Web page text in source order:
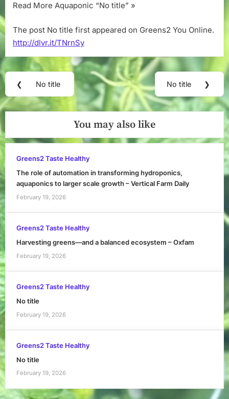
Read More Aquaponic “No title” »
The post No title first appeared on Greens2 You Online.
http://dlvr.it/TNrnSy
Post
navigation
❮
Previous
Post:
No title
Next
Post:
No title ❯
You may also like
Greens2 Taste Healthy
The role of automation in transforming hydroponics,
aquaponics to larger scale growth – Vertical Farm Daily
February 19, 2026
Greens2 Taste Healthy
Harvesting greens—and a balanced ecosystem – Oxfam
February 19, 2026
Greens2 Taste Healthy
No title
February 19, 2026
Greens2 Taste Healthy
No title
February 19, 2026